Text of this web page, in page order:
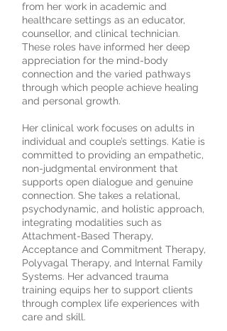
from her work in academic and
healthcare settings as an educator,
counsellor, and clinical technician.
These roles have informed her deep
appreciation for the mind-body
connection and the varied pathways
through which people achieve healing
and personal growth.
Her clinical work focuses on adults in
individual and couple’s settings. Katie is
committed to providing an empathetic,
non-judgmental environment that
supports open dialogue and genuine
connection. She takes a relational,
psychodynamic, and holistic approach,
integrating modalities such as
Attachment-Based Therapy,
Acceptance and Commitment Therapy,
Polyvagal Therapy, and Internal Family
Systems. Her advanced trauma
training equips her to support clients
through complex life experiences with
care and skill.